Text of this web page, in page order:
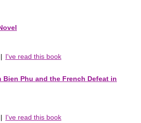
| I've read this book
Bien Phu and the French Defeat in
| I've read this book